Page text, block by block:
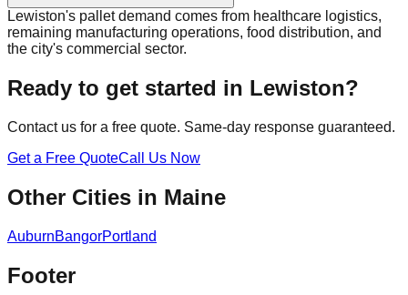
Lewiston's pallet demand comes from healthcare logistics,
remaining manufacturing operations, food distribution, and
the city's commercial sector.
Ready to get started in Lewiston?
Contact us for a free quote. Same-day response guaranteed.
Get a Free QuoteCall Us Now
Other Cities in Maine
AuburnBangorPortland
Footer